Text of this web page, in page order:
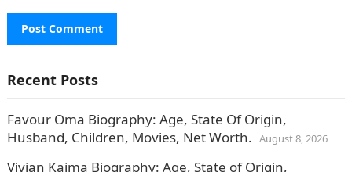
Recent Posts
Favour Oma Biography: Age, State Of Origin,
Husband, Children, Movies, Net Worth. August 8, 2026
Vivian Kaima Biography: Age, State of Origin,